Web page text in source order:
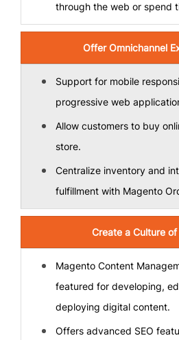
through the web or spend
Offer Omnichannel
Support for mobile
progressive web
Allow customers to buy
store.
Centralize inventory and
fulfillment with Magento
Create a Culture
Magento Content
featured for developing,
deploying digital content.
Offers advanced SEO